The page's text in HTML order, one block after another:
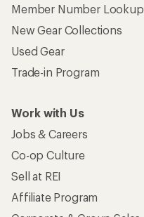
Member Number Lookup
New Gear Collections
Used Gear
Trade-in Program
Work with Us
Jobs & Careers
Co-op Culture
Sell at REI
Affiliate Program